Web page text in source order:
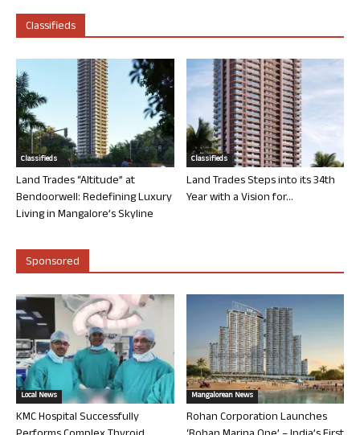
Classifieds
Classifieds
Land Trades “Altitude” at
Bendoorwell: Redefining Luxury
Living in Mangalore’s Skyline
Classifieds
Land Trades Steps into its 34th
Year with a Vision for...
Sponsored
Local News
KMC Hospital Successfully
Mangalorean News
Rohan Corporation Launches